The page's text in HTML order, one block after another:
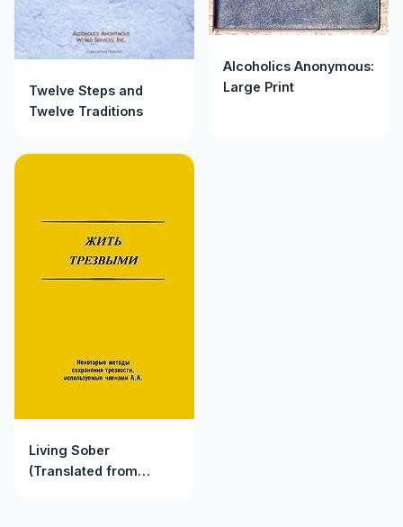
Twelve Steps and
Twelve Traditions
Alcoholics Anonymous:
Large Print
Living Sober
(Translated from